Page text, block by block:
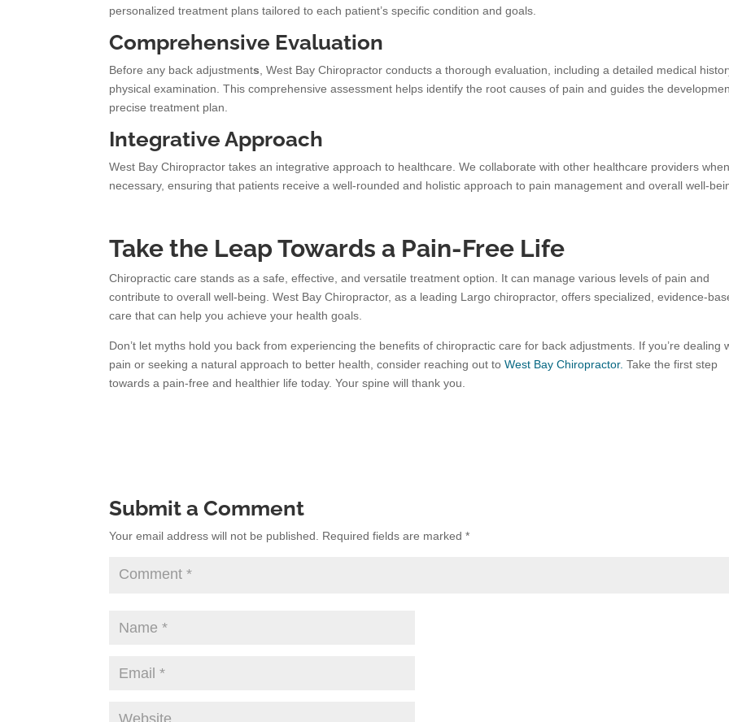
personalized treatment plans tailored to each patient’s specific condition and goals.
Comprehensive Evaluation
Before any back adjustments, West Bay Chiropractor conducts a thorough evaluation, including a detailed medical
physical examination. This comprehensive assessment helps identify the root causes of pain and guides the
precise treatment plan.
Integrative Approach
West Bay Chiropractor takes an integrative approach to healthcare. We collaborate with other healthcare providers when
necessary, ensuring that patients receive a well-rounded and holistic approach to pain management and overall well-
Take the Leap Towards a Pain-Free Life
Chiropractic care stands as a safe, effective, and versatile treatment option. It can manage various levels of pain and
contribute to overall well-being. West Bay Chiropractor, as a leading Largo chiropractor, offers specialized, evidence-
care that can help you achieve your health goals.
Don’t let myths hold you back from experiencing the benefits of chiropractic care for back adjustments. If you’re dealing
pain or seeking a natural approach to better health, consider reaching out toWest Bay Chiropractor. Take the first step
towards a pain-free and healthier life today. Your spine will thank you.
Submit a Comment
Your email address will not be published. Required fields are marked*